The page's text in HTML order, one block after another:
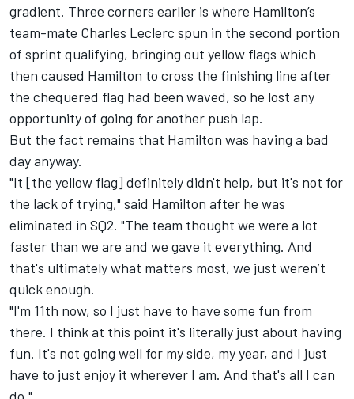
gradient. Three corners earlier is where Hamilton’s
team-mate Charles Leclerc spun in the second portion
of sprint qualifying, bringing out yellow flags which
then caused Hamilton to cross the finishing line after
the chequered flag had been waved, so he lost any
opportunity of going for another push lap.
But the fact remains that Hamilton was having a bad
day anyway.
"It [the yellow flag] definitely didn't help, but it's not for
the lack of trying," said Hamilton after he was
eliminated in SQ2. "The team thought we were a lot
faster than we are and we gave it everything. And
that's ultimately what matters most, we just weren’t
quick enough.
"I'm 11th now, so I just have to have some fun from
there. I think at this point it's literally just about having
fun. It's not going well for my side, my year, and I just
have to just enjoy it wherever I am. And that's all I can